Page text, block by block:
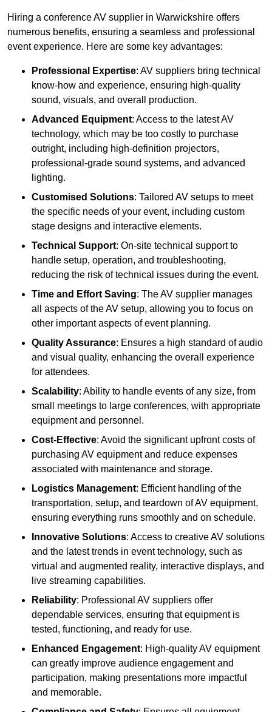
Hiring a conference AV supplier in Warwickshire offers
numerous benefits, ensuring a seamless and professional
event experience. Here are some key advantages:
Professional Expertise: AV suppliers bring technical
know-how and experience, ensuring high-quality
sound, visuals, and overall production.
Advanced Equipment: Access to the latest AV
technology, which may be too costly to purchase
outright, including high-definition projectors,
professional-grade sound systems, and advanced
lighting.
Customised Solutions: Tailored AV setups to meet
the specific needs of your event, including custom
stage designs and interactive elements.
Technical Support: On-site technical support to
handle setup, operation, and troubleshooting,
reducing the risk of technical issues during the event.
Time and Effort Saving: The AV supplier manages
all aspects of the AV setup, allowing you to focus on
other important aspects of event planning.
Quality Assurance: Ensures a high standard of audio
and visual quality, enhancing the overall experience
for attendees.
Scalability: Ability to handle events of any size, from
small meetings to large conferences, with appropriate
equipment and personnel.
Cost-Effective: Avoid the significant upfront costs of
purchasing AV equipment and reduce expenses
associated with maintenance and storage.
Logistics Management: Efficient handling of the
transportation, setup, and teardown of AV equipment,
ensuring everything runs smoothly and on schedule.
Innovative Solutions: Access to creative AV solutions
and the latest trends in event technology, such as
virtual and augmented reality, interactive displays, and
live streaming capabilities.
Reliability: Professional AV suppliers offer
dependable services, ensuring that equipment is
tested, functioning, and ready for use.
Enhanced Engagement: High-quality AV equipment
can greatly improve audience engagement and
participation, making presentations more impactful
and memorable.